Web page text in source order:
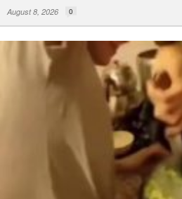
August 8, 2026 0